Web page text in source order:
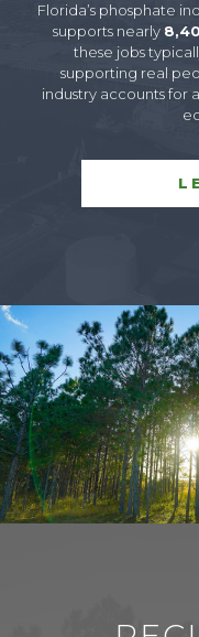
Florida’s phosphate
supports nearly
these jobs
supporting real
industry accounts for